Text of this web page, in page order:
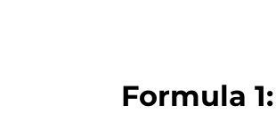
Formula